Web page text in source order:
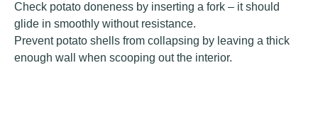
Check potato doneness by inserting a fork – it should
glide in smoothly without resistance.
Prevent potato shells from collapsing by leaving a thick
enough wall when scooping out the interior.